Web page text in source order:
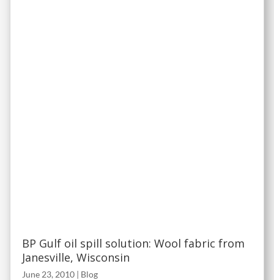
BP Gulf oil spill solution: Wool fabric from
Janesville, Wisconsin
June 23, 2010 | Blog